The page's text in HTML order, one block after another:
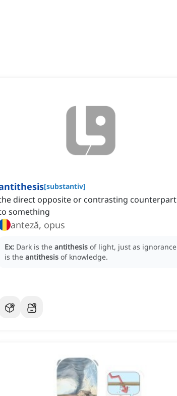
[substantiv]
direct opposite or contrasting counterpart
something
anteză, opus
Ex: Dark is the antithesis of light, just as ignorance
is the antithesis of knowledge.